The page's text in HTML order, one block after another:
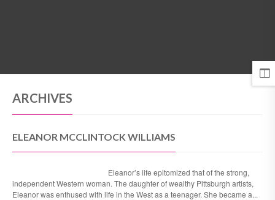
ARCHIVES
ELEANOR MCCLINTOCK WILLIAMS
Eleanor’s life epitomized that of the strong,
independent Western woman. The daughter of wealthy Pittsburgh artists,
Eleanor was enthused with life in the West as a teenager. She became a...